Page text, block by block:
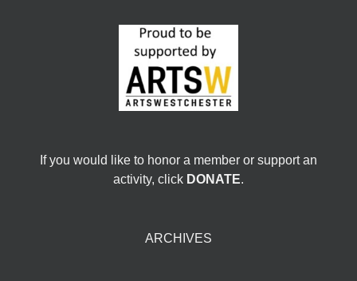
If you would like to honor a member or support an
activity, click DONATE.
ARCHIVES